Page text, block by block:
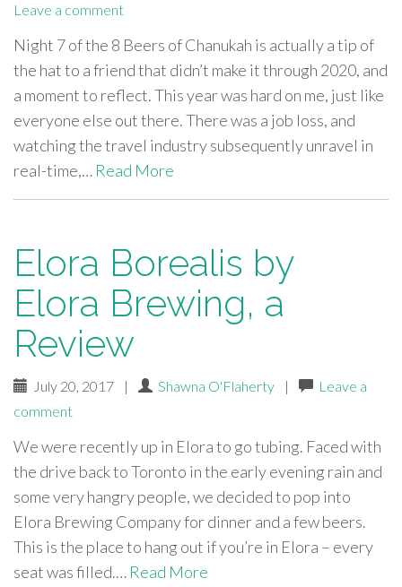
Leave a comment
Night 7 of the 8 Beers of Chanukah is actually a tip of
the hat to a friend that didn’t make it through 2020, and
a moment to reflect. This year was hard on me, just like
everyone else out there. There was a job loss, and
watching the travel industry subsequently unravel in
real-time,… Read More
Elora Borealis by
Elora Brewing, a
Review
July 20, 2017 | Shawna O'Flaherty |
Leave a
comment
We were recently up in Elora to go tubing. Faced with
the drive back to Toronto in the early evening rain and
some very hangry people, we decided to pop into
Elora Brewing Company for dinner and a few beers.
This is the place to hang out if you’re in Elora – every
seat was filled.… Read More